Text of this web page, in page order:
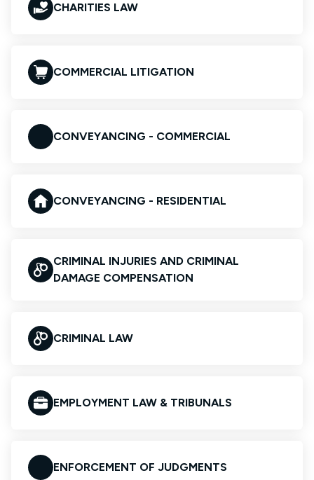
CHARITIES LAW
COMMERCIAL LITIGATION
CONVEYANCING - COMMERCIAL
CONVEYANCING - RESIDENTIAL
CRIMINAL INJURIES AND CRIMINAL
DAMAGE COMPENSATION
CRIMINAL LAW
EMPLOYMENT LAW & TRIBUNALS
ENFORCEMENT OF JUDGMENTS